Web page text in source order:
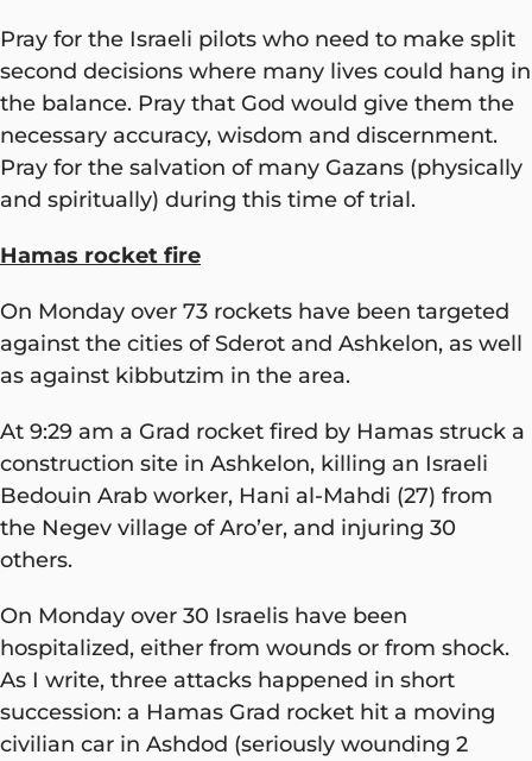
Pray for the Israeli pilots who need to make split
second decisions where many lives could hang in
the balance. Pray that God would give them the
necessary accuracy, wisdom and discernment.
Pray for the salvation of many Gazans (physically
and spiritually) during this time of trial.
Hamas rocket fire
On Monday over 73 rockets have been targeted
against the cities of Sderot and Ashkelon, as well
as against kibbutzim in the area.
At 9:29 am a Grad rocket fired by Hamas struck a
construction site in Ashkelon, killing an Israeli
Bedouin Arab worker, Hani al-Mahdi (27) from
the Negev village of Aro’er, and injuring 30
others.
On Monday over 30 Israelis have been
hospitalized, either from wounds or from shock.
As I write, three attacks happened in short
succession: a Hamas Grad rocket hit a moving
civilian car in Ashdod (seriously wounding 2